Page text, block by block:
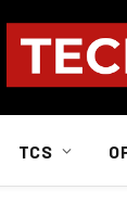
TCS